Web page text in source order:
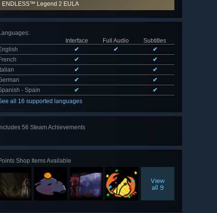
ENDLESS™ Legend 2 EULA
:
Interface
Full Audio
Subtitles
✔ ✔
✔
✔
✔
Italian
✔
✔
✔
✔
- Spain
✔
✔
all 16 supported languages
Includes 56 Steam Achievements
Shop Items Available
View
all 9